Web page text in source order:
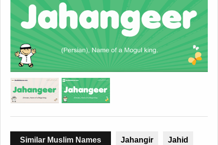
Similar Muslim Names Jahangir Jahid